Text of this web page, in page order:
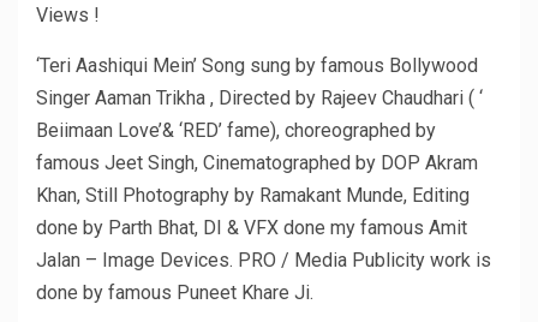
Views !
‘Teri Aashiqui Mein’ Song sung by famous Bollywood
Singer Aaman Trikha , Directed by Rajeev Chaudhari ( ‘
Beiimaan Love’& ‘RED’ fame), choreographed by
famous Jeet Singh, Cinematographed by DOP Akram
Khan, Still Photography by Ramakant Munde, Editing
done by Parth Bhat, DI & VFX done my famous Amit
Jalan – Image Devices. PRO / Media Publicity work is
done by famous Puneet Khare Ji.